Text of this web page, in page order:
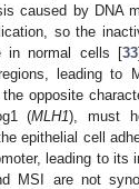
caused by DNA
so the
in normal cells [33
leading
opposite
(MLH1), must
epithelial cell
leading to its
MSI are not